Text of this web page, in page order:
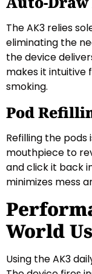
The AK3 relies
eliminating the
the device
makes it intuitive
smoking.
Pod
Refilling the
mouthpiece to
and click it back
minimizes mess
World
Using the AK3